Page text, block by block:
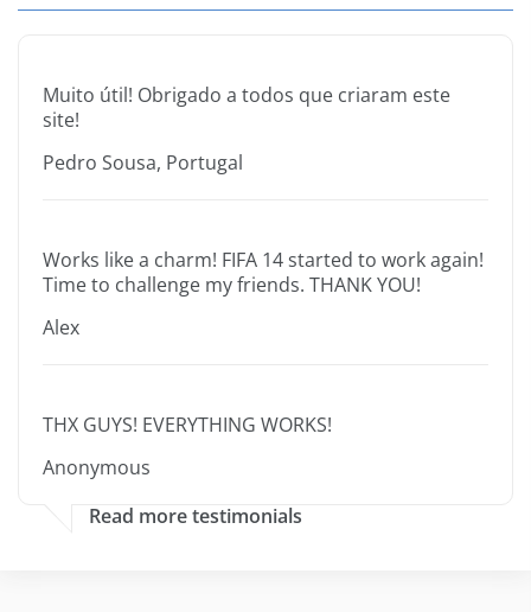
Muito útil! Obrigado a todos que criaram este
site!
Pedro Sousa, Portugal
Works like a charm! FIFA 14 started to work again!
Time to challenge my friends. THANK YOU!
Alex
THX GUYS! EVERYTHING WORKS!
Anonymous
Read more testimonials